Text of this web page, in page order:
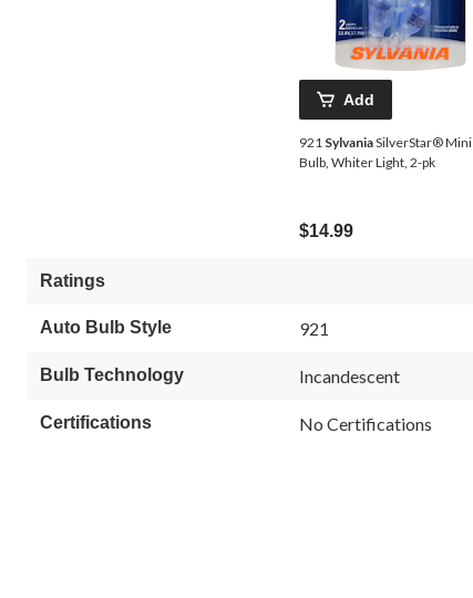
Add
921 SylvaniaSilverStar® Mini
Bulb, Whiter Light, 2-pk
$14.99
Ratings
Auto Bulb Style 921
Bulb Technology Incandescent
Certifications No Certifications